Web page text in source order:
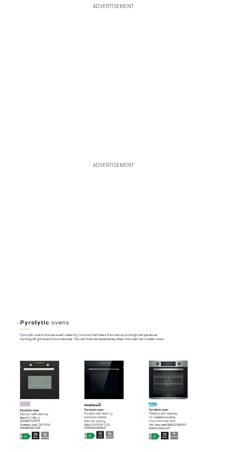
ADVERTISEMENT
ADVERTISEMENT